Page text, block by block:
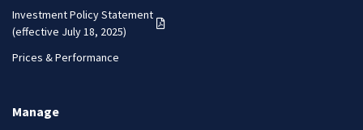
Investment Policy Statement
(effective July 18, 2025)
(PDF opens in a new tab)
Prices & Performance
Manage